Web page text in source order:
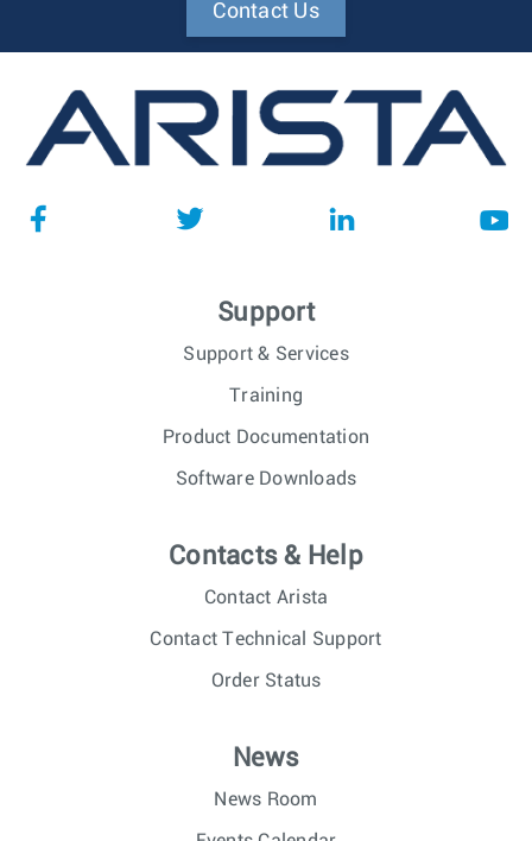
Contact Us
Support
Support & Services
Training
Product Documentation
Software Downloads
Contacts & Help
Contact Arista
Contact Technical Support
Order Status
News
News Room